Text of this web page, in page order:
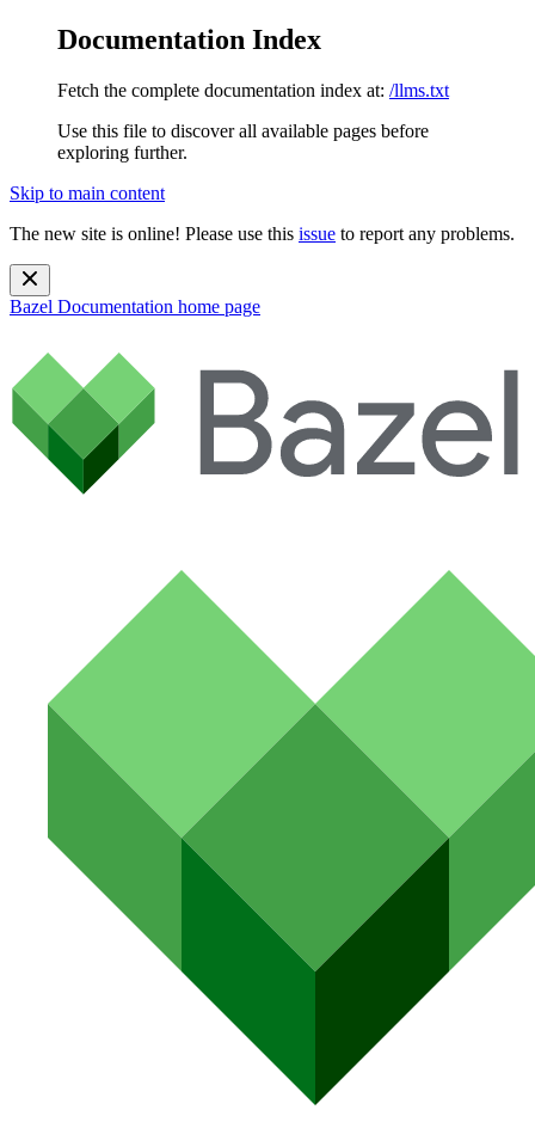
Documentation Index
Fetch the complete documentation index at: /llms.txt
Use this file to discover all available pages before
exploring further.
Skip to main content
The new site is online! Please use this issue to report any problems.
Bazel Documentation home page